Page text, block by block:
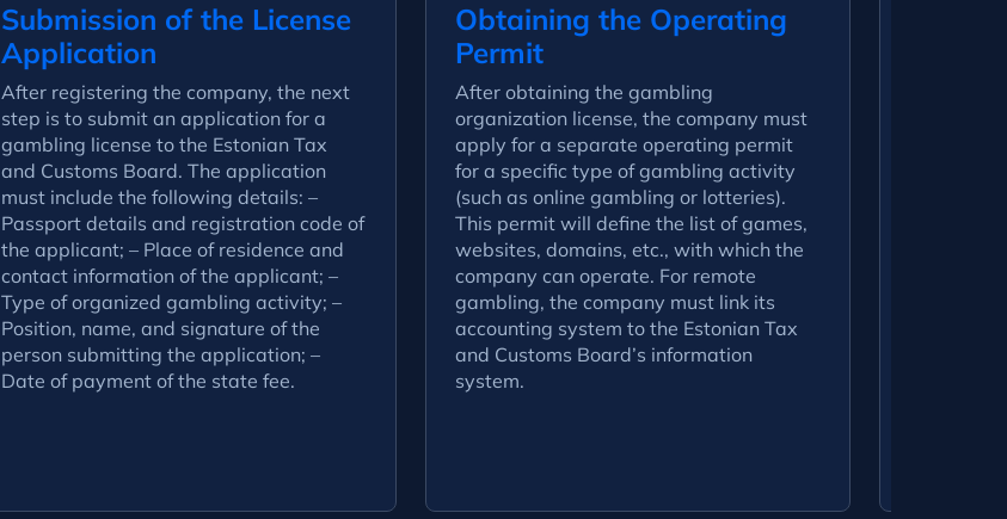
Submission of the License
Application
After registering the company, the next
step is to submit an application for a
gambling license to the Estonian Tax
and Customs Board. The application
must include the following details: –
Passport details and registration code of
the applicant; – Place of residence and
contact information of the applicant; –
Type of organized gambling activity; –
Position, name, and signature of the
person submitting the application; –
Date of payment of the state fee.
Obtaining the Operating
Permit
After obtaining the gambling
organization license, the company must
apply for a separate operating permit
for a specific type of gambling activity
(such as online gambling or lotteries).
This permit will define the list of games,
websites, domains, etc., with which the
company can operate. For remote
gambling, the company must link its
accounting system to the Estonian Tax
and Customs Board’s information
system.